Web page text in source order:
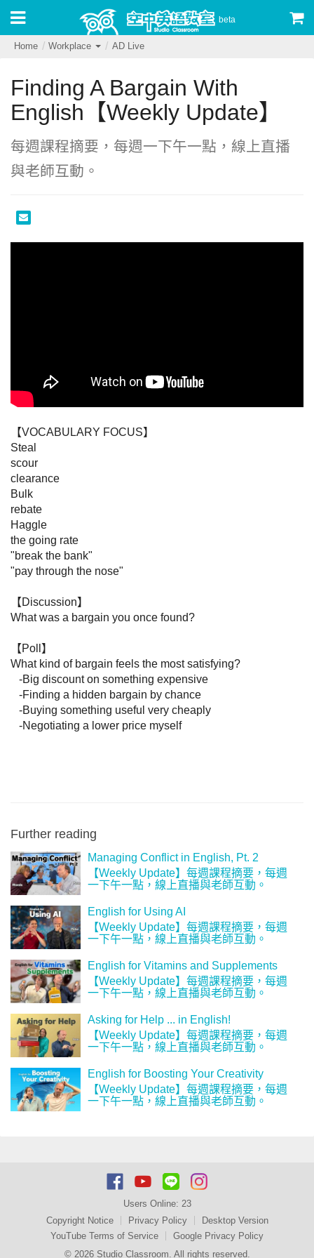
beta
Home Workplace AD Live
Finding A Bargain With
English【Weekly Update】
每週課程摘要，每週一下午一點，線上直播
與老師互動。
【VOCABULARY FOCUS】
Steal
scour
clearance
Bulk
rebate
Haggle
the going rate
"break the bank"
"pay through the nose"
【Discussion】
What was a bargain you once found?
【Poll】
What kind of bargain feels the most satisfying?
   -Negotiating a lower price myself
Further reading
Managing Conflict in English, Pt. 2
【‪Weekly Update‬】每週課程摘要，每週
一下午一點，線上直播與老師互動。
English for Using AI
【‪Weekly Update‬】每週課程摘要，每週
一下午一點，線上直播與老師互動。
English for Vitamins and Supplements
【Weekly Update】每週課程摘要，每週
一下午一點，線上直播與老師互動。
Asking for Help ... in English!
【Weekly Update】每週課程摘要，每週
一下午一點，線上直播與老師互動。
English for Boosting Your Creativity
【Weekly Update】每週課程摘要，每週
一下午一點，線上直播與老師互動。
Users Online: 23
Copyright Notice
Privacy Policy
Desktop Version
YouTube Terms of Service
Google Privacy Policy
© 2026 Studio Classroom. All rights reserved.